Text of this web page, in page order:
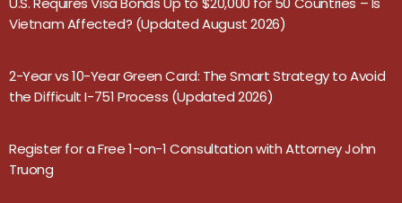
Vietnam Affected? (Updated August 2026)
2-Year vs 10-Year Green Card: The Smart Strategy to Avoid
the Difficult I-751 Process (Updated 2026)
Register for a Free 1-on-1 Consultation with Attorney John
Truong